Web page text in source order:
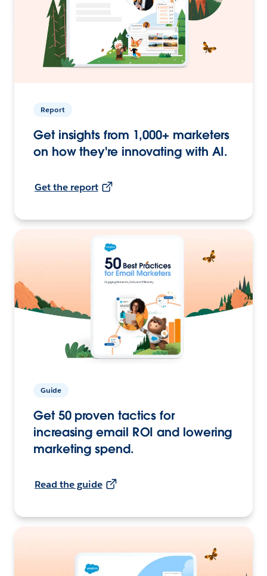
Report
Get insights from 1,000+ marketers
on how they're innovating with AI.
Get the report
Guide
Get 50 proven tactics for
increasing email ROI and lowering
marketing spend.
Read the guide